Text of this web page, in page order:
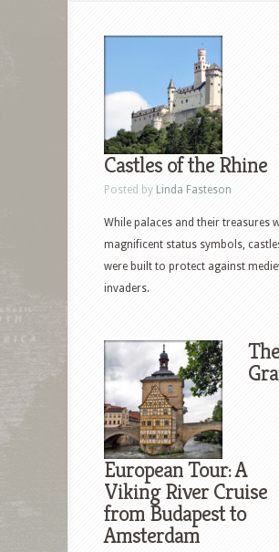
Castles of the Rhine
Posted by Linda Fasteson
While palaces and their treasures
magnificent status symbols,
were built to protect against
invaders.
The
European Tour: A
Viking River Cruise
from Budapest to
Amsterdam